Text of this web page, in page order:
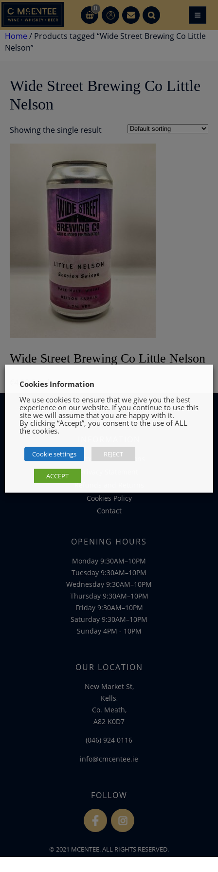
Skip
to
content
0
CT CT ≡
Home / Products tagged “Wide Street Brewing Co Little
Nelson”
Wide Street Brewing Co Little
Nelson
Showing the single result
Wide Street Brewing Co Little Nelson
4.20Read more
Terms and Conditions
Privacy Statement
Refunds and Returns
Cookies Policy
Contact
OPENING HOURS
Monday 9:30AM–10PM
Tuesday 9:30AM–10PM
Wednesday 9:30AM–10PM
Thursday 9:30AM–10PM
Friday 9:30AM–10PM
Saturday 9:30AM–10PM
Sunday 4PM - 10PM
OUR LOCATION
New Market St,
Kells,
Co. Meath,
A82 K0D7
(046) 924 0116
info@cmcentee.ie
FOLLOW
fb
© 2021 MCENTEE. ALL RIGHTS RESERVED.
Cookies Information
We use cookies to ensure that we give you the best
experience on our website. If you continue to use this
site we will assume that you are happy with it.
By clicking “Accept”, you consent to the use of ALL
the cookies.
Cookie settings REJECT
ACCEPT